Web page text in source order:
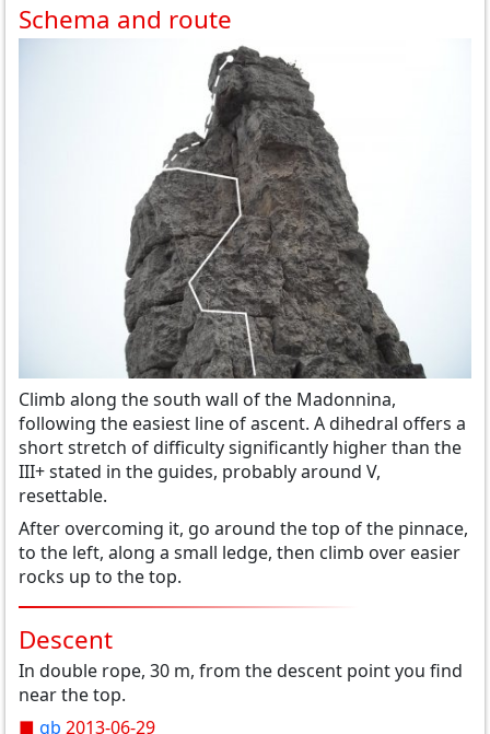
Schema and route
Climb along the south wall of the Madonnina,
following the easiest line ofascent. Adihedral offers a
short stretch ofdifficultysignificantly higher than the
III+stated in the guides, probably around V,
resettable.
After overcoming it, go around the top of the pinnace,
to the left, along a small ledge, then climb over easier
rocks up to the top.
Descent
In double rope, 30 m, from the descent point you find
near the top.
■ gb 2013-06-29